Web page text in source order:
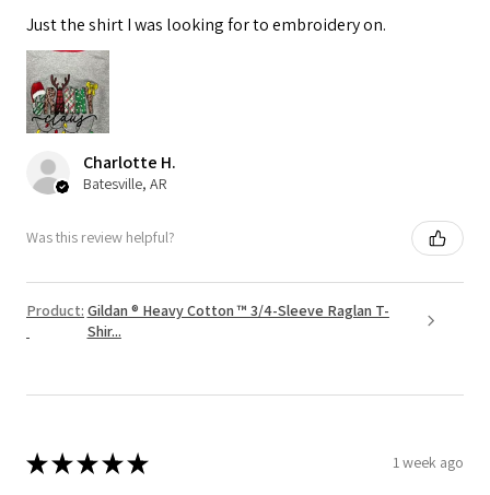
Just the shirt I was looking for to embroidery on.
Charlotte H.
Batesville, AR
Was this review helpful?
Product: Gildan ® Heavy Cotton ™ 3/4-Sleeve Raglan T-
Shir...
★★★★★ 1 week ago